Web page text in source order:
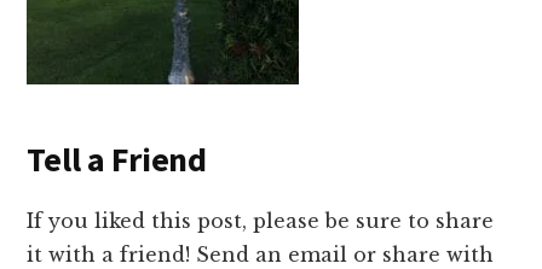
Tell a Friend
If you liked this post, please be sure to share
it with a friend! Send an email or share with